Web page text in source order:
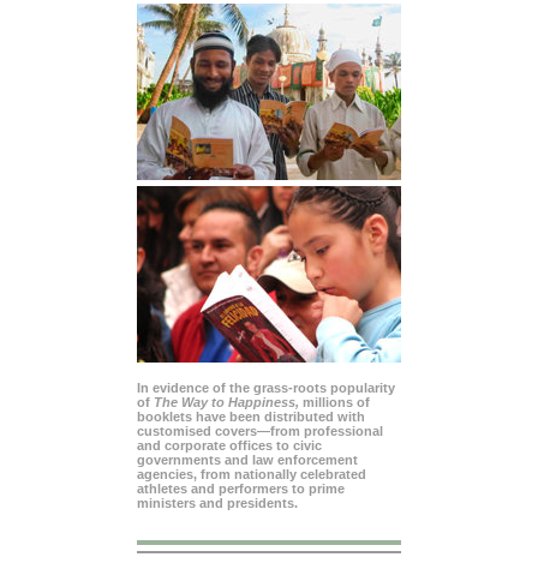
In evidence of the grass-roots popularity
of The Way to Happiness, millions of
booklets have been distributed with
customised covers—from professional
and corporate offices to civic
governments and law enforcement
agencies, from nationally celebrated
athletes and performers to prime
ministers and presidents.